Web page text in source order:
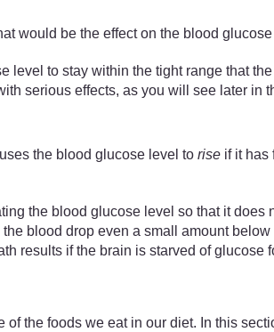
would be the effect on the blood
to stay within the tight range that
serious effects, as you will see later in
the blood glucose level to rise if it has
the blood glucose level so that it does
blood drop even a small amount
results if the brain is starved of glucose
the foods we eat in our diet. In this